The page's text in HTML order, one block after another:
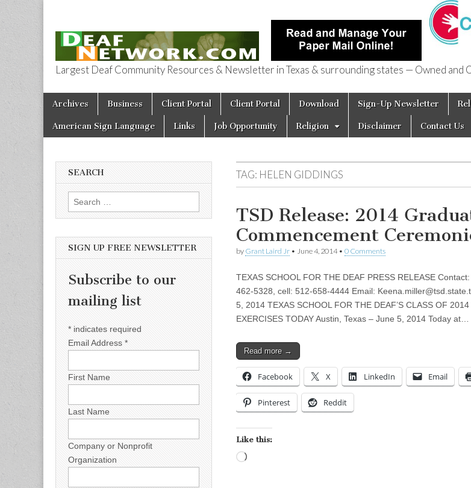
Deaf Network of Texas
Largest Deaf Community Resources & Newsletter in Texas & surrounding states — Owned and
Main menu
Skip to content
Archives Business Client Portal Client Portal Download Sign-Up Newsletter
American Sign Language Links Job Opportunity Religion Disclaimer Contact Us
TAG: HELEN GIDDINGS
TSD Release: 2014
Commencement
by Grant Laird Jr • June 4, 2014• 0 Comments
TEXAS SCHOOL FOR THE DEAF PRESS RELEASE
462-5328, cell: 512-658-4444 Email:
5, 2014 TEXAS SCHOOL FOR THE DEAF’S CLASS OF
EXERCISES TODAY Austin, Texas – June 5, 2014 Today at…
Read more →
Facebook X LinkedIn Email
Pinterest Reddit
Like this:
SEARCH
Search for:
SIGN UP FREE NEWSLETTER
Subscribe to our
mailing list
* indicates required
Email Address *
First Name
Last Name
Company or Nonprofit
Organization